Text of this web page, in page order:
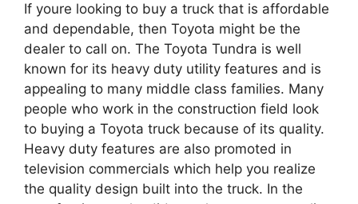
If youre looking to buy a truck that is affordable
and dependable, then Toyota might be the
dealer to call on. The Toyota Tundra is well
known for its heavy duty utility features and is
appealing to many middle class families. Many
people who work in the construction field look
to buying a Toyota truck because of its quality.
Heavy duty features are also promoted in
television commercials which help you realize
the quality design built into the truck. In the